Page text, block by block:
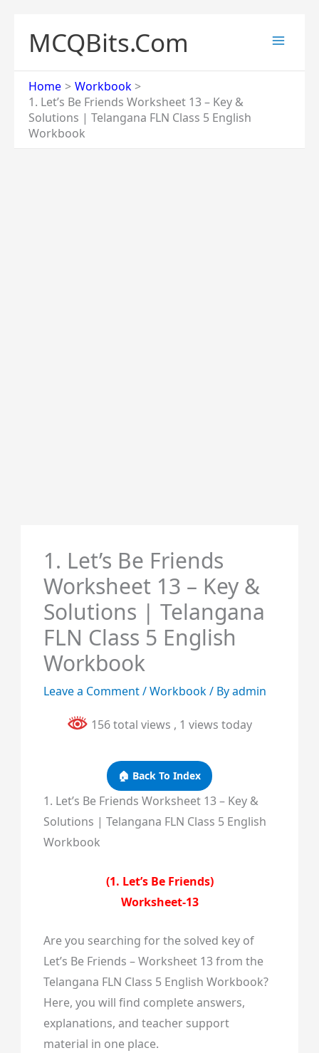
content
MCQBits.Com
Home
Workbook
1. Let’s Be Friends Worksheet 13 – Key &
Solutions | Telangana FLN Class 5 English
Workbook
1. Let’s Be Friends
Worksheet 13 – Key &
Solutions | Telangana
FLN Class 5 English
Workbook
Leave a Comment/Workbook/ Byadmin
156 total views , 1 views today
🏠 Back To Index
1. Let’s Be Friends Worksheet 13 – Key &
Solutions | Telangana FLN Class 5 English
Workbook
(1. Let’s Be Friends)
Worksheet-13
Are you searching for the solved key of
Let’s Be Friends – Worksheet 13 from the
Telangana FLN Class 5 English Workbook?
Here, you will find complete answers,
explanations, and teacher support
material in one place.